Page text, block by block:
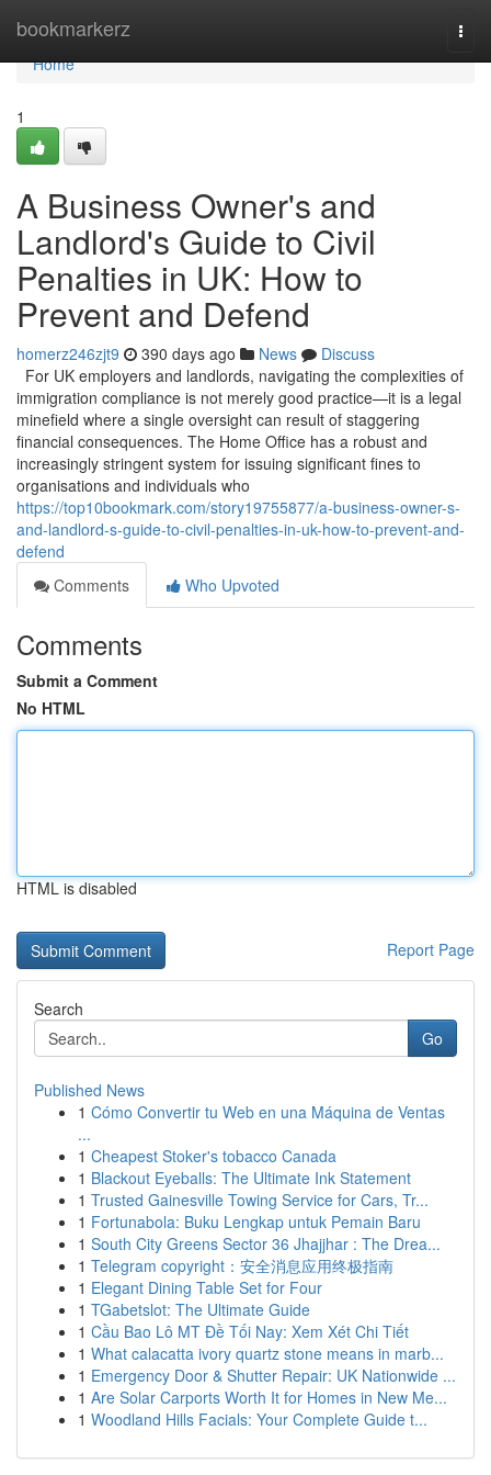
bookmarkerz
Home
Home
1
A Business Owner's and
Landlord's Guide to Civil
Penalties in UK: How to
Prevent and Defend
homerz246zjt9 390 days ago News
Discuss
For UK employers and landlords, navigating the complexities of
immigration compliance is not merely good practice—it is a legal
minefield where a single oversight can result of staggering
financial consequences. The Home Office has a robust and
increasingly stringent system for issuing significant fines to
organisations and individuals who
https://top10bookmark.com/story19755877/a-business-owner-s-
and-landlord-s-guide-to-civil-penalties-in-uk-how-to-prevent-and-
defend
Comments
Who Upvoted
Comments
Submit a Comment
No HTML
HTML is disabled
Report Page
Search
Go
Published News
1 Cómo Convertir tu Web en una Máquina de Ventas
...
1 Cheapest Stoker's tobacco Canada
1 Blackout Eyeballs: The Ultimate Ink Statement
1 Trusted Gainesville Towing Service for Cars, Tr...
1 Fortunabola: Buku Lengkap untuk Pemain Baru
1 South City Greens Sector 36 Jhajjhar : The Drea...
1 Telegram copyright：安全消息应用终极指南
1 Elegant Dining Table Set for Four
1 TGabetslot: The Ultimate Guide
1 Cầu Bao Lô MT Đề Tối Nay: Xem Xét Chi Tiết
1 What calacatta ivory quartz stone means in marb...
1 Emergency Door & Shutter Repair: UK Nationwide ...
1 Are Solar Carports Worth It for Homes in New Me...
1 Woodland Hills Facials: Your Complete Guide t...